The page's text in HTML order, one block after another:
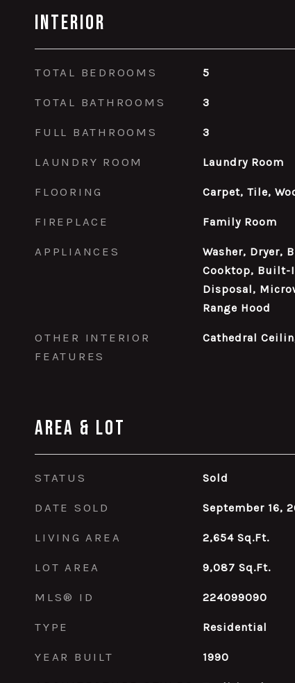
Interior
TOTAL BEDROOMS 5
TOTAL BATHROOMS 3
FULL BATHROOMS 3
LAUNDRY ROOM Laundry Room
FLOORING Carpet, Tile,
FIREPLACE Family Room
APPLIANCES
Washer, Dryer,
Cooktop, Built-
Disposal,
Range Hood
OTHER INTERIOR
FEATURES
Cathedral
Area & Lot
STATUS Sold
DATE SOLD September 16,
LIVING AREA 2,654 Sq.Ft.
LOT AREA 9,087 Sq.Ft.
MLS® ID 224099090
TYPE Residential
YEAR BUILT 1990